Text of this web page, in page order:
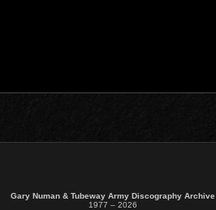
Gary Numan & Tubeway Army Discography Archive
1977 – 2026